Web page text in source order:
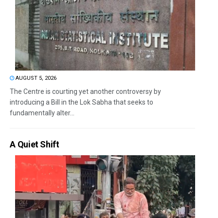
AUGUST 5, 2026
The Centre is courting yet another controversy by
introducing a Bill in the Lok Sabha that seeks to
fundamentally alter...
A Quiet Shift